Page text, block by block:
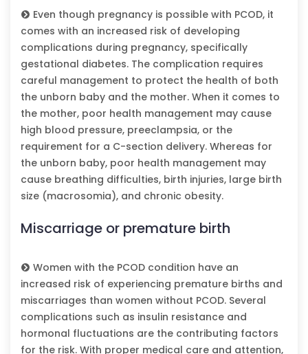
Even though pregnancy is possible with PCOD, it
comes with an increased risk of developing
complications during pregnancy, specifically
gestational diabetes. The complication requires
careful management to protect the health of both
the unborn baby and the mother. When it comes to
the mother, poor health management may cause
high blood pressure, preeclampsia, or the
requirement for a C-section delivery. Whereas for
the unborn baby, poor health management may
cause breathing difficulties, birth injuries, large birth
size (macrosomia), and chronic obesity.
Miscarriage or premature birth
Women with the PCOD condition have an
increased risk of experiencing premature births and
miscarriages than women without PCOD. Several
complications such as insulin resistance and
hormonal fluctuations are the contributing factors
for the risk. With proper medical care and attention,